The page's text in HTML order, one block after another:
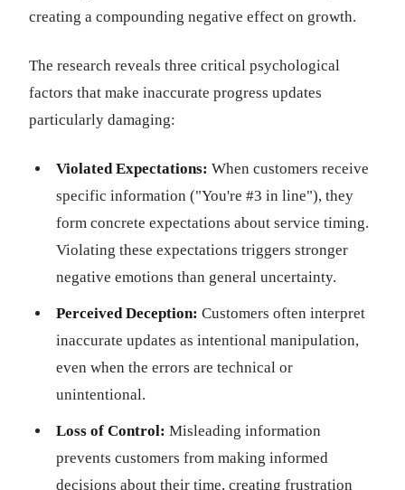
creating a compounding negative effect on growth.
The research reveals three critical psychological
factors that make inaccurate progress updates
particularly damaging:
Violated Expectations: When customers receive
specific information ("You're #3 in line"), they
form concrete expectations about service timing.
Violating these expectations triggers stronger
negative emotions than general uncertainty.
Perceived Deception: Customers often interpret
inaccurate updates as intentional manipulation,
even when the errors are technical or
unintentional.
Loss of Control: Misleading information
prevents customers from making informed
decisions about their time, creating frustration